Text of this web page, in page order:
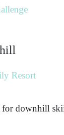
Resort
for downhill